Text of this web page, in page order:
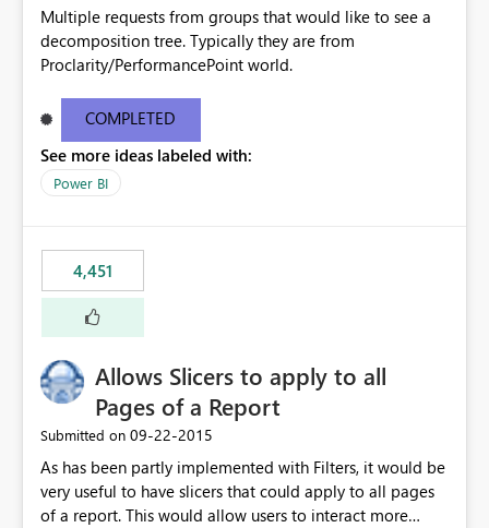
Multiple requests from groups that would like to see a
decomposition tree. Typically they are from
Proclarity/PerformancePoint world.
COMPLETED
See more ideas labeled with:
Power BI
4,451
Allows Slicers to apply to all
Pages of a Report
Submitted on ‎09-22-2015
As has been partly implemented with Filters, it would be
very useful to have slicers that could apply to all pages
of a report. This would allow users to interact more